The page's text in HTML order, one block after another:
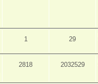
1 29
2818 2032529